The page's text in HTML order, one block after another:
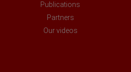
Publications
Partners
Our videos